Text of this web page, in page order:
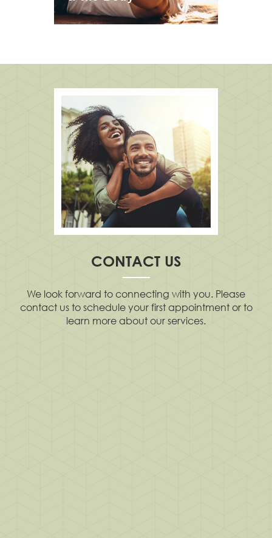
CONTACT US
We look forward to connecting with you. Please
contact us to schedule your first appointment or to
learn more about our services.